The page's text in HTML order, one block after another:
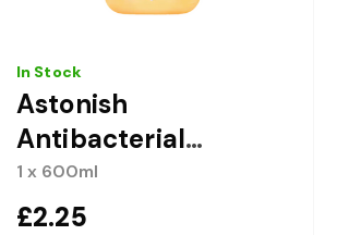
In Stock
Astonish
Antibacterial
Handwash - Milk &
Honey 600ml
1 x 600ml
£2.25